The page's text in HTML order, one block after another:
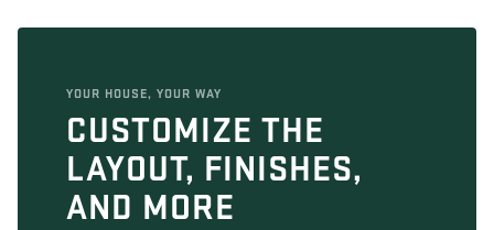
YOUR HOUSE, YOUR WAY
CUSTOMIZE THE
LAYOUT, FINISHES,
AND MORE